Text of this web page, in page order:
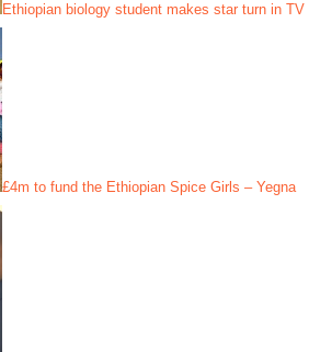
Ethiopian biology student makes star turn in TV
£4m to fund the Ethiopian Spice Girls – Yegna